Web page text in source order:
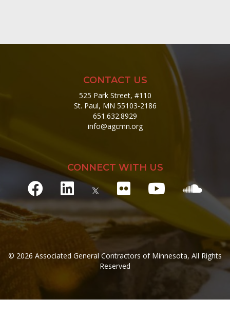
CONTACT US
525 Park Street, #110
St. Paul, MN 55103-2186
651.632.8929
info@agcmn.org
CONNECT WITH US
© 2026 Associated General Contractors of Minnesota, All Rights
Reserved